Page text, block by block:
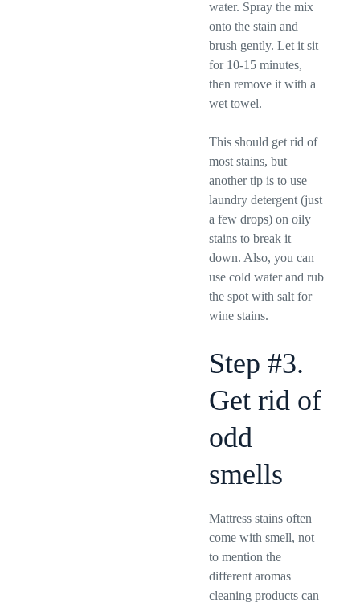
water. Spray the mix
onto the stain and
brush gently. Let it sit
for 10-15 minutes,
then remove it with a
wet towel.
This should get rid of
most stains, but
another tip is to use
laundry detergent (just
a few drops) on oily
stains to break it
down. Also, you can
use cold water and rub
the spot with salt for
wine stains.
Step #3.
Get rid of
odd
smells
Mattress stains often
come with smell, not
to mention the
different aromas
cleaning products can